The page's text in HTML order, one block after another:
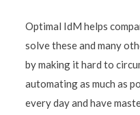
Optimal IdM helps
solve these and many
by making it hard to
automating as much as
every day and have